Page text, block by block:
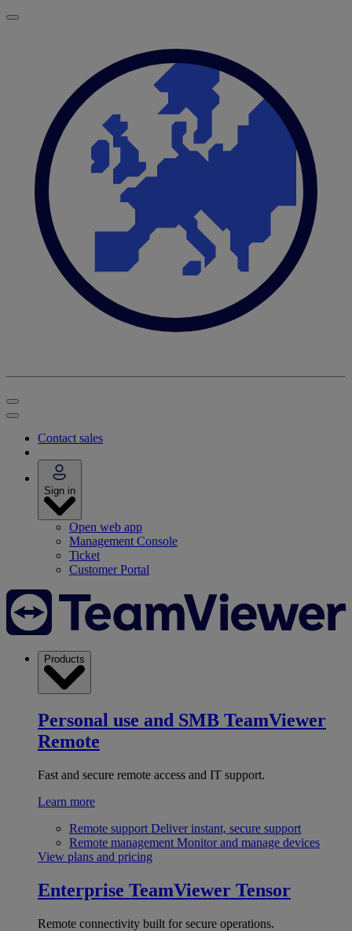
Contact sales
Sign in
Open web app
Management Console
Ticket
Customer Portal
Products
Personal use and SMB TeamViewer
Remote
Fast and secure remote access and IT support.
Learn more
Remote support Deliver instant, secure support
Remote management Monitor and manage devices
View plans and pricing
Enterprise TeamViewer Tensor
Remote connectivity built for secure operations.